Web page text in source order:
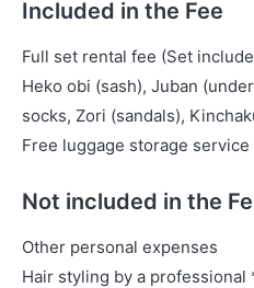
Included in the Fee
Full set rental fee (Set
Heko obi (sash), Juban
socks, Zori (sandals),
Free luggage storage service
Not included in the
Other personal expenses
Hair styling by a professional